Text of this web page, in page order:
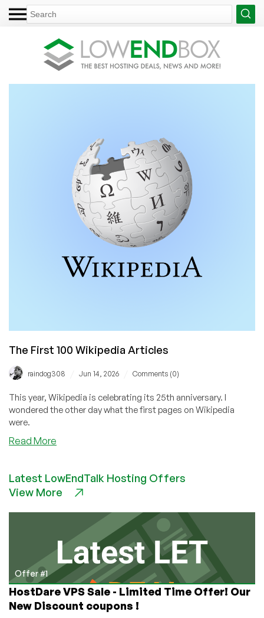
The First 100 Wikipedia Articles
raindog308 Jun 14, 2026 Comments (0)
This year, Wikipedia is celebrating its 25th anniversary. I
wondered the other day what the first pages on Wikipedia
were.
Read More
100
Wikipedia
Latest LowEndTalk Hosting Offers
View More
Offer #1
HostDare VPS Sale - Limited Time Offer! Our
New Discount coupons !